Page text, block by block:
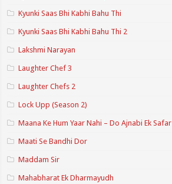
Kyunki Saas Bhi Kabhi Bahu Thi
Kyunki Saas Bhi Kabhi Bahu Thi 2
Lakshmi Narayan
Laughter Chef 3
Laughter Chefs 2
Lock Upp (Season 2)
Maana Ke Hum Yaar Nahi – Do Ajnabi Ek Safar
Maati Se Bandhi Dor
Maddam Sir
Mahabharat Ek Dharmayudh